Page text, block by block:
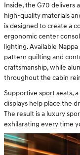
Inside, the G70 delivers
high-quality materials
is designed to create a
ergonomic center
lighting. Available
pattern quilting and
craftsmanship, while
throughout the cabin
Supportive sport seats,
displays help place the
The result is a luxury
exhilarating every time